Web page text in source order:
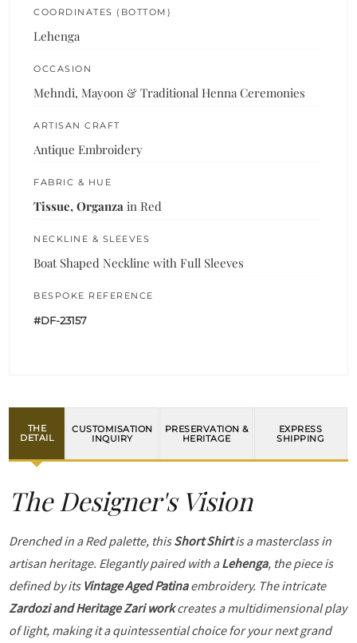
COORDINATES (BOTTOM)
Lehenga
OCCASION
Mehndi, Mayoon & Traditional Henna Ceremonies
ARTISAN CRAFT
Antique Embroidery
FABRIC & HUE
Tissue, Organza in Red
NECKLINE & SLEEVES
Boat Shaped Neckline with Full Sleeves
BESPOKE REFERENCE
#DF-23157
THE
DETAIL
CUSTOMISATION
INQUIRY
PRESERVATION &
HERITAGE
EXPRESS
SHIPPING
The Designer's Vision
Drenched in a Red palette, thisShort Shirtis a masterclass in
artisan heritage. Elegantly paired with aLehenga, the piece is
defined by its Vintage Aged Patinaembroidery. The intricate
Zardozi and Heritage Zari workcreates a multidimensional play
of light, making it a quintessential choice for your next grand